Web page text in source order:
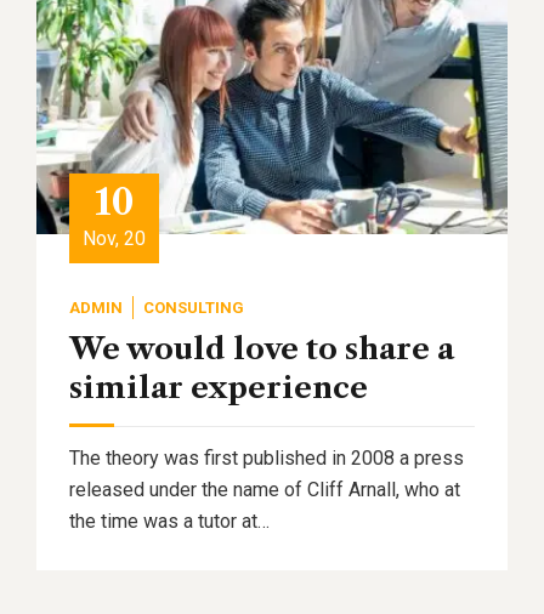
10
Nov, 20
ADMIN CONSULTING
We would love to share a
similar experience
The theory was first published in 2008 a press
released under the name of Cliff Arnall, who at
the time was a tutor at…